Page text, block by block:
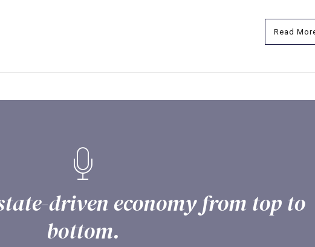
Read
driven economy from top to
bottom.